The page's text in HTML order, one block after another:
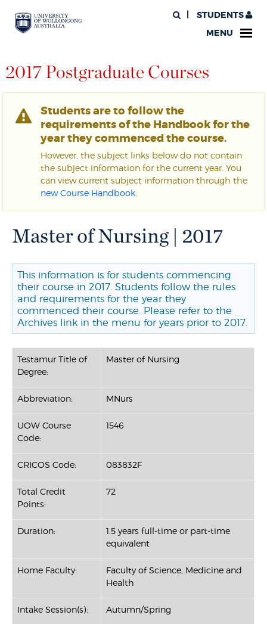
STUDENTS
MENU
2017 Postgraduate Courses
Students are to follow the
requirements of the Handbook for the
year they commenced the course.
However, the subject links below do not contain
the subject information for the current year. You
can view current subject information through the
new Course Handbook
Master of Nursing | 2017
This information is for students commencing
their course in 2017. Students follow the rules
and requirements for the year they
commenced their course. Please refer to the
Archives link in the menu for years prior to 2017.
Testamur Title of
Degree:
Master of Nursing
Abbreviation: MNurs
UOW Course
Code:
1546
CRICOS Code: 083832F
Total Credit
Points:
72
Duration:
1.5 years full-time or part-time
equivalent
Home Faculty:
Faculty of Science, Medicine and
Health
Intake Session(s): Autumn/Spring